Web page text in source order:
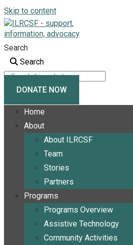
Skip to content
Search
Search
DONATE NOW
Home
About
About ILRCSF
Team
Stories
Partners
Programs
Programs Overview
Assistive Technology
Community Activities